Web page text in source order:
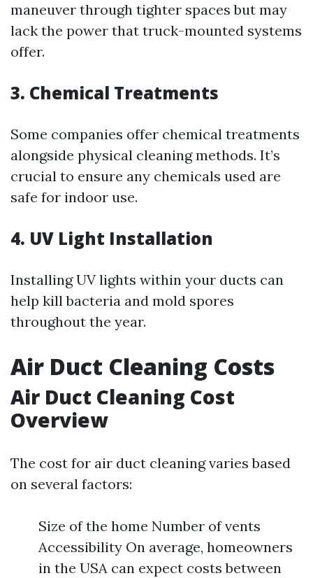
maneuver through tighter spaces but may
lack the power that truck-mounted systems
offer.
3. Chemical Treatments
Some companies offer chemical treatments
alongside physical cleaning methods. It’s
crucial to ensure any chemicals used are
safe for indoor use.
4. UV Light Installation
Installing UV lights within your ducts can
help kill bacteria and mold spores
throughout the year.
Air Duct Cleaning Costs
Air Duct Cleaning Cost
Overview
The cost for air duct cleaning varies based
on several factors:
Size of the home Number of vents
Accessibility On average, homeowners
in the USA can expect costs between